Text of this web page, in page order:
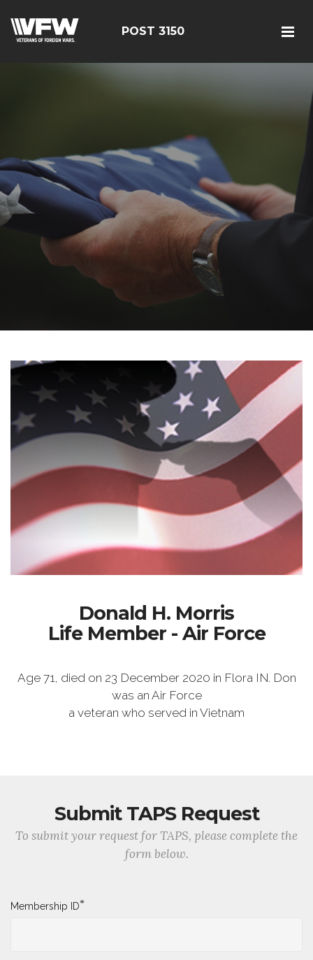
POST 3150
Donald H. Morris
Life Member - Air Force
Age 71, died on 23 December 2020 in Flora IN. Don
was an Air Force
a veteran who served in Vietnam
Submit TAPS Request
To submit your request for TAPS, please complete the
form below.
Membership ID*